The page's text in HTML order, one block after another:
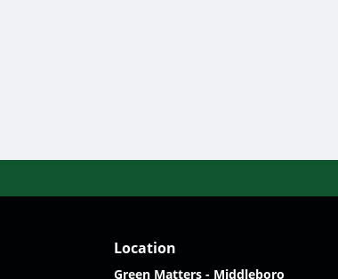
Location
Green Matters - Middleboro